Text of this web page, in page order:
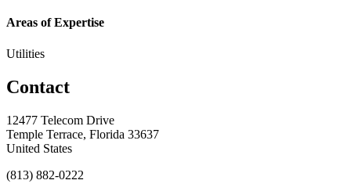
Areas of Expertise
Utilities
Contact
12477 Telecom Drive
Temple Terrace, Florida 33637
United States
(813) 882-0222